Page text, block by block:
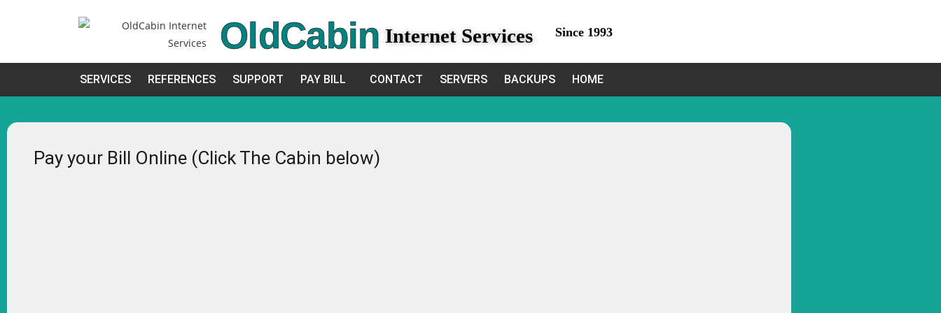
OldCabin Internet Services Since 1993
SERVICES REFERENCES SUPPORT PAY BILL CONTACT SERVERS BACKUPS HOME
Pay your Bill Online (Click The Cabin below)